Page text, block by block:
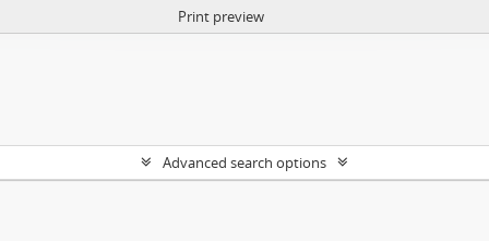
Print preview
Advanced search options